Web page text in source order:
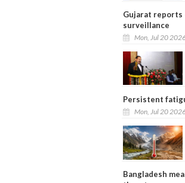
Gujarat reports
surveillance
Mon, Jul 20
Persistent
Mon, Jul 20
Bangladesh